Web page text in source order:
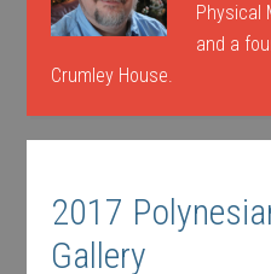
Physical
and a
Crumley House.
2017
Gallery